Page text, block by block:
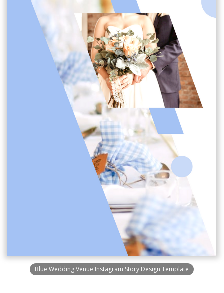
Blue Wedding Venue Instagram Story Design Template